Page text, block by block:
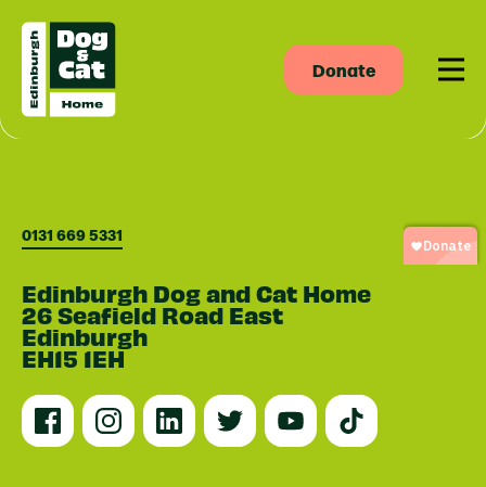
Donate
0131 669 5331
Edinburgh Dog and Cat Home
26 Seafield Road East
Edinburgh
EH15 1EH